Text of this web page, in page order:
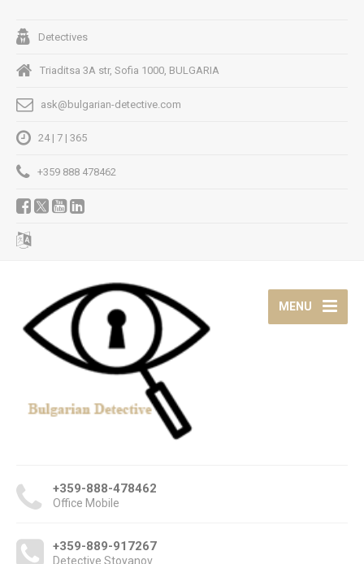
Detectives
Triaditsa 3A str, Sofia 1000, BULGARIA
ask@bulgarian-detective.com
24 | 7 | 365
+359 888 478462
+359-888-478462
Office Mobile
+359-889-917267
Detective Stoyanov
MENU